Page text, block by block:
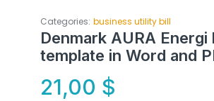
Categories: business utility bill
Denmark AURA
template in Word and
21,00 $